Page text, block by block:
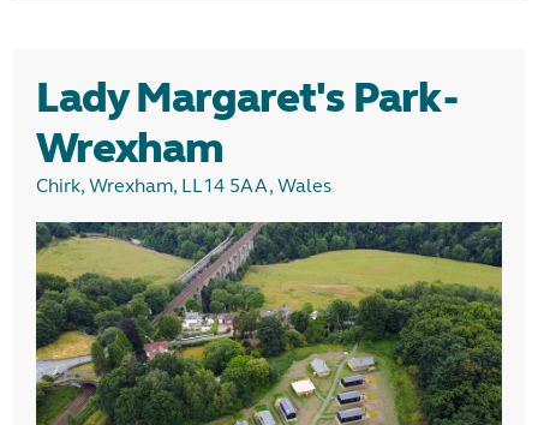
Camping
Region
Lady Margaret's Park -
Wrexham
Chirk, Wrexham, LL14 5AA, Wales